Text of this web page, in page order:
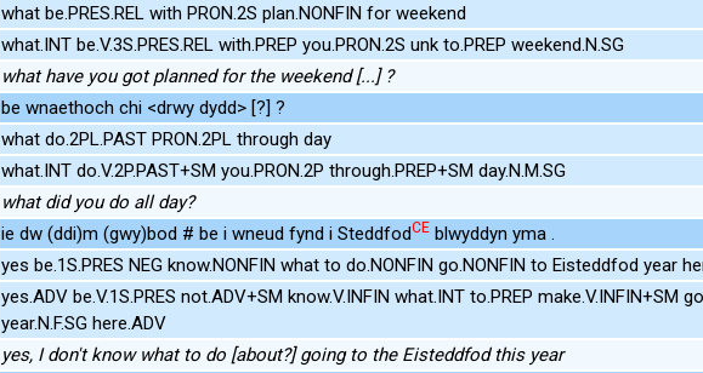
what be.PRES.REL with PRON.2S plan.NONFIN for weekend
what.INT be.V.3S.PRES.REL with.PREP you.PRON.2S unk to.PREP weekend.N.SG
what have you got planned for the weekend [...] ?
be wnaethoch chi <drwy dydd> [?] ?
what do.2PL.PAST PRON.2PL through day
what.INT do.V.2P.PAST+SM you.PRON.2P through.PREP+SM day.N.M.SG
what did you do all day?
ie dw (ddi)m (gwy)bod # be i wneud fynd i SteddfodCE blwyddyn yma .
yes be.1S.PRES NEG know.NONFIN what to do.NONFIN go.NONFIN to Eisteddfod year
yes.ADV be.V.1S.PRES not.ADV+SM know.V.INFIN what.INT to.PREP make.V.INFIN+SM
year.N.F.SG here.ADV
yes, I don't know what to do [about?] going to the Eisteddfod this year